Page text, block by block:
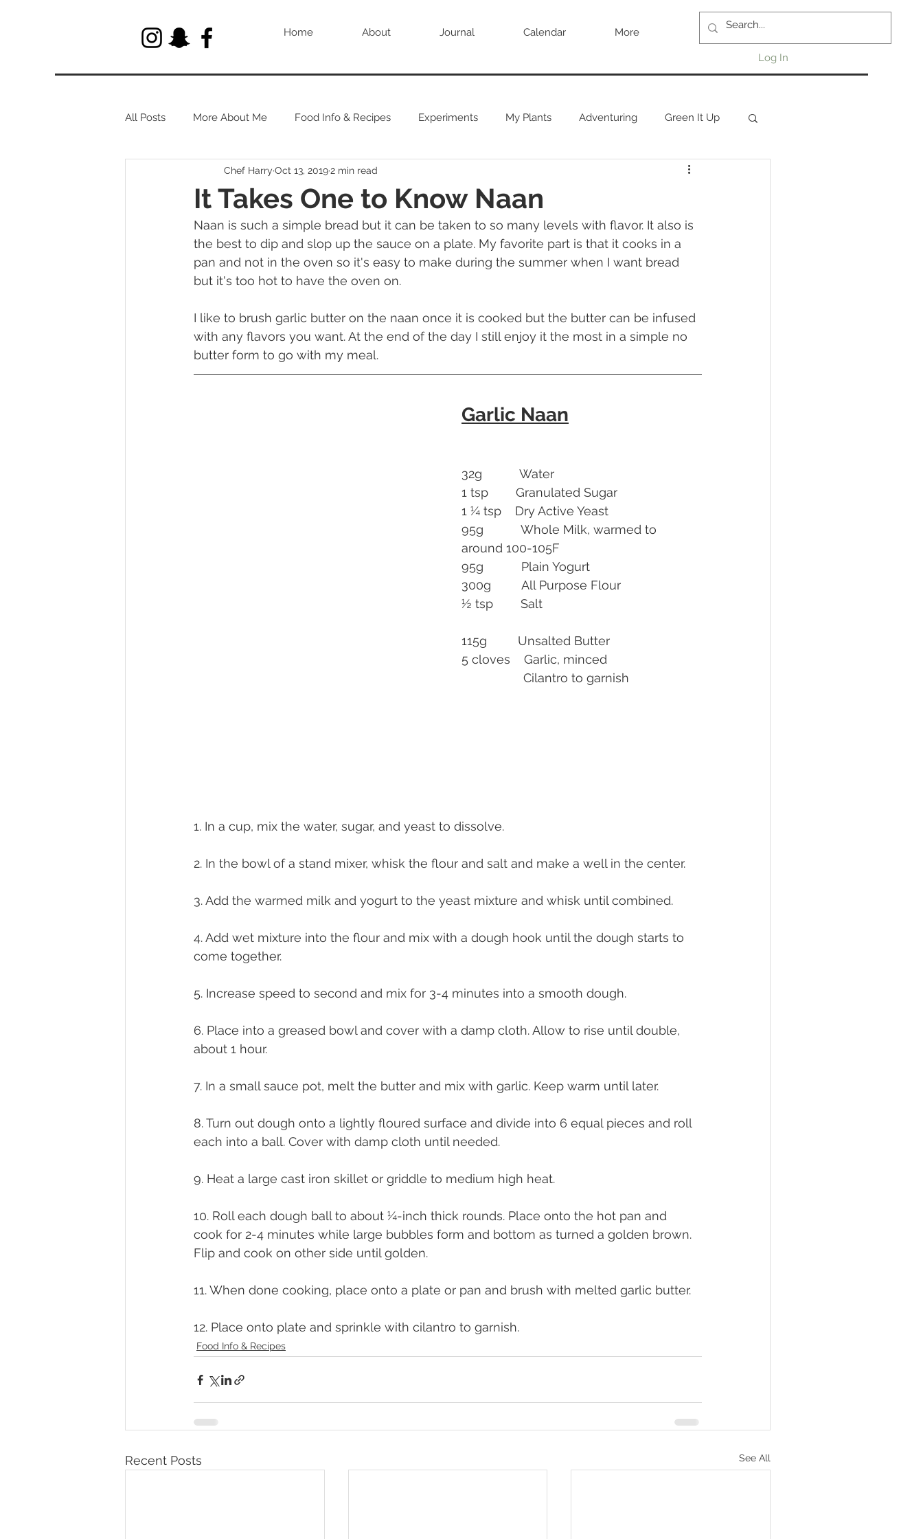
Home About Journal Calendar More
Log In
All Posts More About Me Food Info & Recipes Experiments My Plants Adventuring Green It Up
Let's Talk About Herbs
It Takes One to Know Naan
Chef Harry Oct 13, 20192 min read
Naan is such a simple bread but it can be taken to so many levels with flavor. It also is
the best to dip and slop up the sauce on a plate. My favorite part is that it cooks in a
pan and not in the oven so it's easy to make during the summer when I want bread
but it's too hot to have the oven on.
I like to brush garlic butter on the naan once it is cooked but the butter can be infused
with any flavors you want. At the end of the day I still enjoy it the most in a simple no
butter form to go with my meal.
Garlic Naan
32g           Water
1 tsp        Granulated Sugar
1 ¼ tsp    Dry Active Yeast
95g           Whole Milk, warmed to
around 100-105F
95g           Plain Yogurt
300g         All Purpose Flour
½ tsp        Salt
115g         Unsalted Butter
5 cloves    Garlic, minced
                  Cilantro to garnish
1. In a cup, mix the water, sugar, and yeast to dissolve.
2. In the bowl of a stand mixer, whisk the flour and salt and make a well in the center.
3. Add the warmed milk and yogurt to the yeast mixture and whisk until combined.
4. Add wet mixture into the flour and mix with a dough hook until the dough starts to
come together.
5. Increase speed to second and mix for 3-4 minutes into a smooth dough.
6. Place into a greased bowl and cover with a damp cloth. Allow to rise until double,
about 1 hour.
7. In a small sauce pot, melt the butter and mix with garlic. Keep warm until later.
8. Turn out dough onto a lightly floured surface and divide into 6 equal pieces and roll
each into a ball. Cover with damp cloth until needed.
9. Heat a large cast iron skillet or griddle to medium high heat.
10. Roll each dough ball to about ¼-inch thick rounds. Place onto the hot pan and
cook for 2-4 minutes while large bubbles form and bottom as turned a golden brown.
Flip and cook on other side until golden.
11. When done cooking, place onto a plate or pan and brush with melted garlic butter.
12. Place onto plate and sprinkle with cilantro to garnish.
Food Info & Recipes
Recent Posts See All